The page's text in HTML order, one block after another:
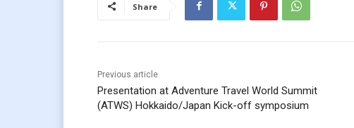
Share
Previous article
Presentation at Adventure Travel World Summit
(ATWS) Hokkaido/Japan Kick-off symposium